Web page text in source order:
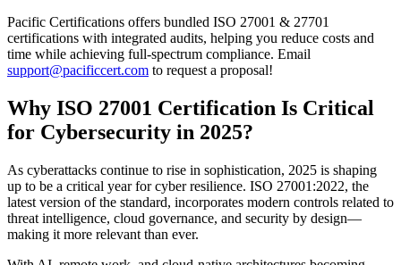
Pacific Certifications offers bundled ISO 27001 & 27701
certifications with integrated audits, helping you reduce costs and
time while achieving full-spectrum compliance. Email
support@pacificcert.com to request a proposal!
Why ISO 27001 Certification Is Critical
for Cybersecurity in 2025?
As cyberattacks continue to rise in sophistication, 2025 is shaping
up to be a critical year for cyber resilience. ISO 27001:2022, the
latest version of the standard, incorporates modern controls related to
threat intelligence, cloud governance, and security by design—
making it more relevant than ever.